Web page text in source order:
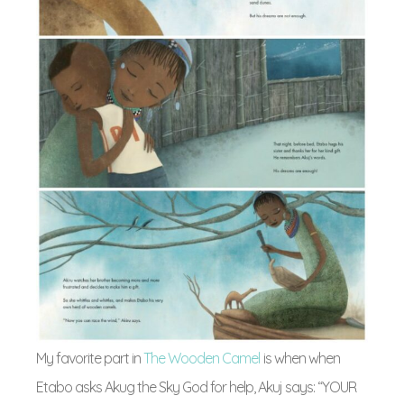
My favorite part inThe Wooden Camel is when when
Etabo asks Akug the Sky God for help, Akuj says: “YOUR